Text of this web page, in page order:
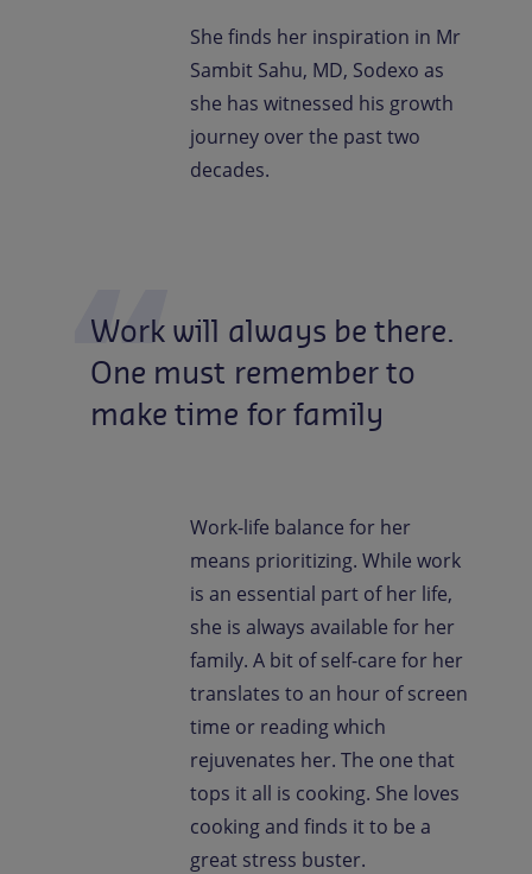
She finds her inspiration in Mr
Sambit Sahu, MD, Sodexo as
she has witnessed his growth
journey over the past two
decades.
Work will always be there.
One must rememberto
make time forfamily
Work-life balance for her
means prioritizing. While work
is an essential part of her life,
she is always available for her
family. A bit of self-care for her
translates to an hour of screen
time or reading which
rejuvenates her. The one that
tops it all is cooking. She loves
cooking and finds it to be a
great stress buster.